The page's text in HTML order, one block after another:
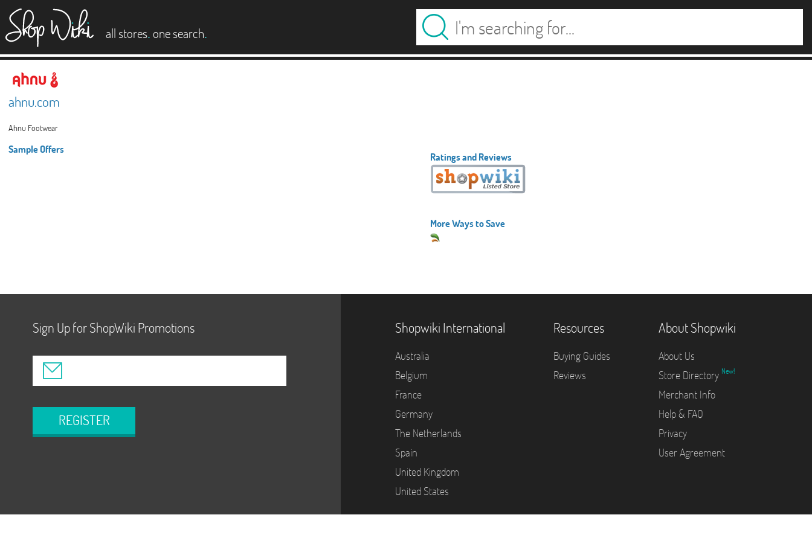
all stores. one search.
ahnu.com
Ahnu Footwear
Sample Offers
Ratings and Reviews
More Ways to Save
Sign Up for ShopWiki Promotions
REGISTER
Shopwiki International
Australia
Belgium
France
Germany
The Netherlands
Spain
United Kingdom
United States
Resources
Buying Guides
Reviews
About Shopwiki
About Us
Store Directory New!
Merchant Info
Help & FAQ
Privacy
User Agreement